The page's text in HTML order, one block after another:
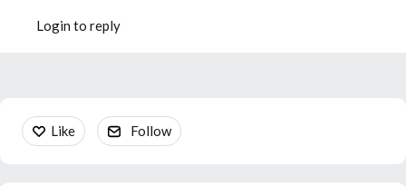
Login to reply
Content aside
Like Follow